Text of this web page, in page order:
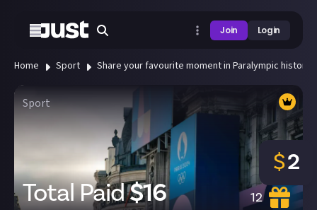
Join Login
Home Sport Share your favourite moment in Paralympic history!
Sport
Total Paid$16 12
$2